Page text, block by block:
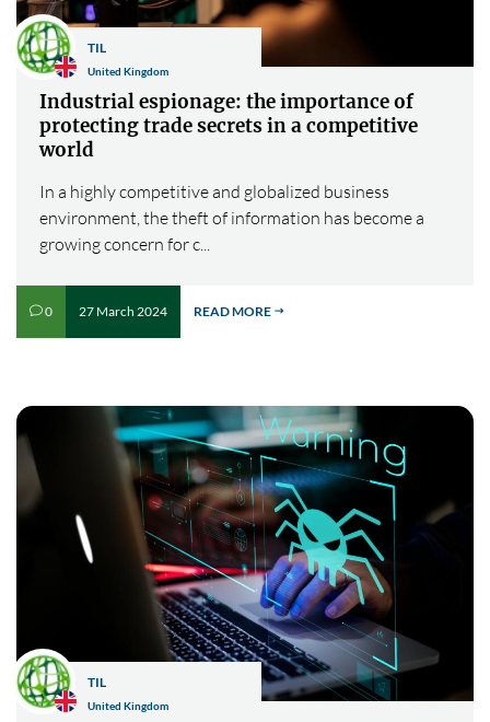
United Kingdom
TIL
Industrial espionage: the importance of
protecting trade secrets in a competitive
world
In a highly competitive and globalized business
environment, the theft of information has become a
growing concern for c...
v0 27 March 2024 READ MORE $
United Kingdom
TIL